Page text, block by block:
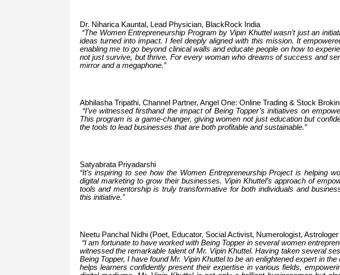
Dr. Niharica Kauntal, Lead Physician, BlackRock India
“The Women Entrepreneurship Program by Vipin Khuttel wasn’t just an
ideas turned into impact. I feel deeply aligned with this mission. It
enabling me to go beyond clinical walls and educate people on how to
not just survive, but thrive. For every woman who dreams of success and
mirror and a megaphone.”
Abhilasha Tripathi, Channel Partner, Angel One: Online Trading & Stock
“I’ve witnessed firsthand the impact of Being Topper’s initiatives on
This program is a game-changer, giving women not just education but
the tools to lead businesses that are both profitable and sustainable.”
Satyabrata Priyadarshi
“It’s inspiring to see how the Women Entrepreneurship Project is helping
digital marketing to grow their businesses. Vipin Khuttel’s approach of
tools and mentorship is truly transformative for both individuals and
this initiative.”
Neetu Panchal Nidhi (Poet, Educator, Social Activist, Numerologist,
“I am fortunate to have worked with Being Topper in several women
witnessed the remarkable talent of Mr. Vipin Khuttel. Having taken several
Being Topper, I have found Mr. Vipin Khuttel to be an enlightened expert in
helps learners confidently present their expertise in various fields,